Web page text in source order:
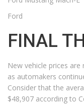
Ford
FINAL
New vehicle prices
as automakers
Consider that the
$48,907 according to